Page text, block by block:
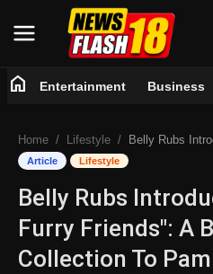
Entertainment
Business
Tech
home Entertainment Business
Home Lifestyle Belly Rubs Introduces "Feasts for Furry
Article Lifestyle
Belly Rubs
Furry Friends": A
Collection To